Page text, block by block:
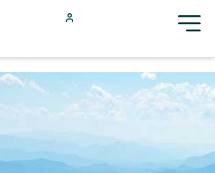
by the full faith and credit of the U.S.